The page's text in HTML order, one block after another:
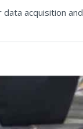
acquisition and